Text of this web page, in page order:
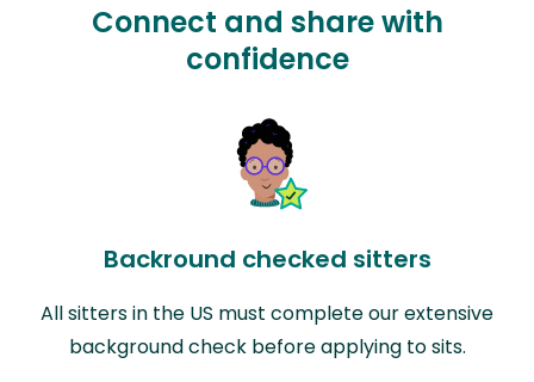
Connect and share with
confidence
Backround checked sitters
All sitters in the US must complete our extensive
background check before applying to sits.